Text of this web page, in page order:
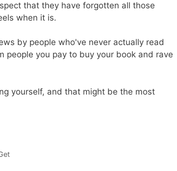
that they have forgotten all those
when it is.
by people who've never actually read
people you pay to buy your book and rave
yourself, and that might be the most